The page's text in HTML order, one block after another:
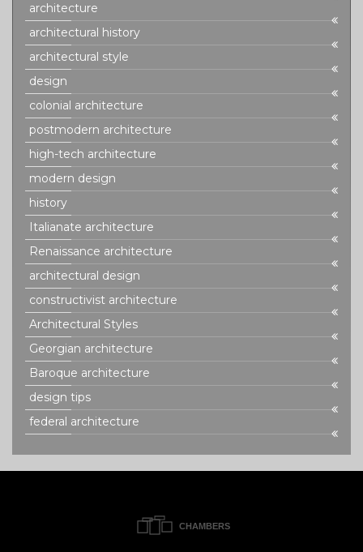
architecture
architectural history
architectural style
design
colonial architecture
postmodern architecture
high-tech architecture
modern design
history
Italianate architecture
Renaissance architecture
architectural design
constructivist architecture
Architectural Styles
Georgian architecture
Baroque architecture
design tips
federal architecture